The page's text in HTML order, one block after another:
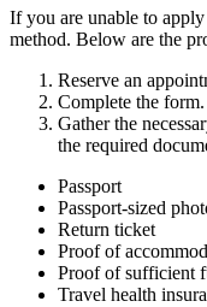
If you are unable to
method. Below are the
Reserve an
Complete the form.
Gather the
the required
Passport
Passport-sized
Return ticket
Proof of
Proof of sufficient
Travel health